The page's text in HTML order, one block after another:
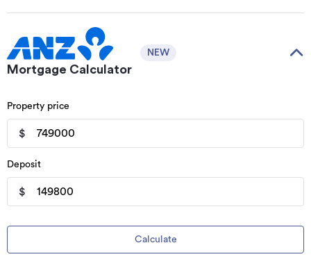
Mortgage Calculator
NEW
Property price
$
Deposit
$
Calculate